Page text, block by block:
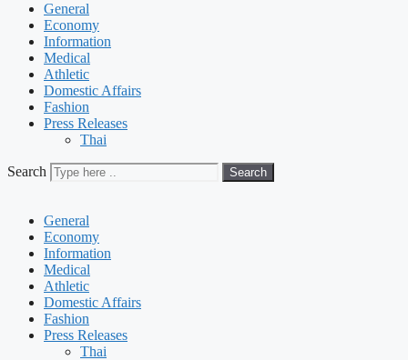
General
Economy
Information
Medical
Athletic
Domestic Affairs
Fashion
Press Releases
Thai
Search Search
General
Economy
Information
Medical
Athletic
Domestic Affairs
Fashion
Press Releases
Thai